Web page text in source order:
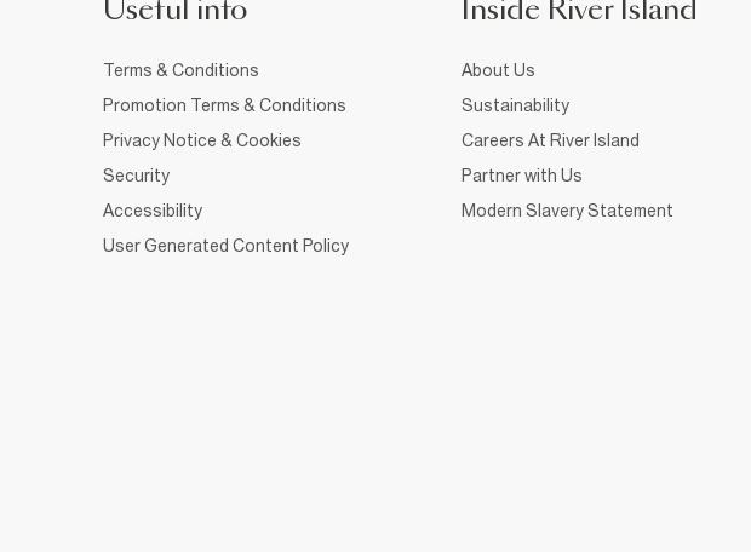
Useful info
Terms & Conditions
Promotion Terms & Conditions
Privacy Notice & Cookies
Security
Accessibility
User Generated Content Policy
Inside River Island
About Us
Sustainability
Careers At River Island
Partner with Us
Modern Slavery Statement